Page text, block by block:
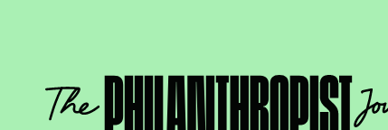
The
Philanthropist